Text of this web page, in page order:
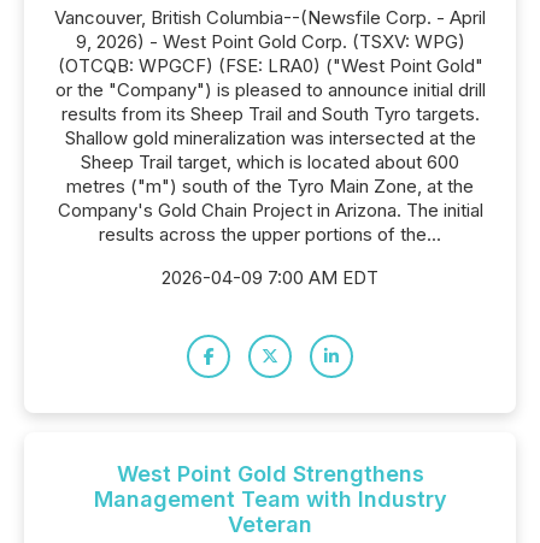
Vancouver, British Columbia--(Newsfile Corp. - April
9, 2026) - West Point Gold Corp. (TSXV: WPG)
(OTCQB: WPGCF) (FSE: LRA0) ("West Point Gold"
or the "Company") is pleased to announce initial drill
results from its Sheep Trail and South Tyro targets.
Shallow gold mineralization was intersected at the
Sheep Trail target, which is located about 600
metres ("m") south of the Tyro Main Zone, at the
Company's Gold Chain Project in Arizona. The initial
results across the upper portions of the...
2026-04-09 7:00 AM EDT
West Point Gold Strengthens
Management Team with Industry
Veteran